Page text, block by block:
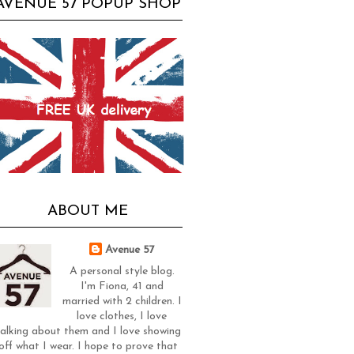
57 POPUP SHOP
ABOUT ME
Avenue 57
A personal style blog.
I'm Fiona, 41 and
married with 2 children. I
love clothes, I love
about them and I love showing
what I wear. I hope to prove that